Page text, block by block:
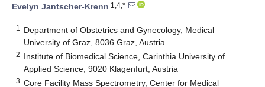
Evelyn Jantscher-Krenn 1,4,*
1
Department of Obstetrics and Gynecology, Medical
University of Graz, 8036 Graz, Austria
2 Institute of Biomedical Science, Carinthia University of
Applied Science, 9020 Klagenfurt, Austria
3 Core Facility Mass Spectrometry, Center for Medical